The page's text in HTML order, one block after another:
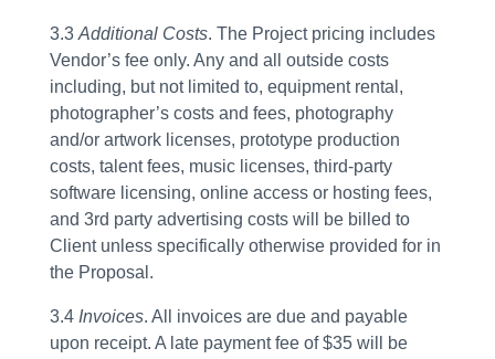
3.3 Additional Costs. The Project pricing includes
Vendor’s fee only. Any and all outside costs
including, but not limited to, equipment rental,
photographer’s costs and fees, photography
and/or artwork licenses, prototype production
costs, talent fees, music licenses, third-party
software licensing, online access or hosting fees,
and 3rd party advertising costs will be billed to
Client unless specifically otherwise provided for in
the Proposal.
3.4 Invoices. All invoices are due and payable
upon receipt. A late payment fee of $35 will be